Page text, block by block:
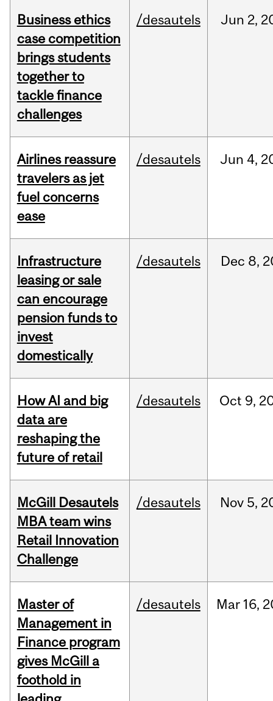
Business ethics
case competition
brings students
together to
tackle finance
challenges
/desautels Jun 2,
Airlines reassure
travelers as jet
fuel concerns
ease
/desautels Jun 4,
Infrastructure
leasing or sale
can encourage
pension funds to
invest
domestically
/desautels Dec 8,
How AI and big
data are
reshaping the
future of retail
/desautels Oct 9,
McGill Desautels
MBA team wins
Retail Innovation
Challenge
/desautels Nov 5,
Master of
Management in
Finance program
gives McGill a
foothold in
/desautels Mar 16,